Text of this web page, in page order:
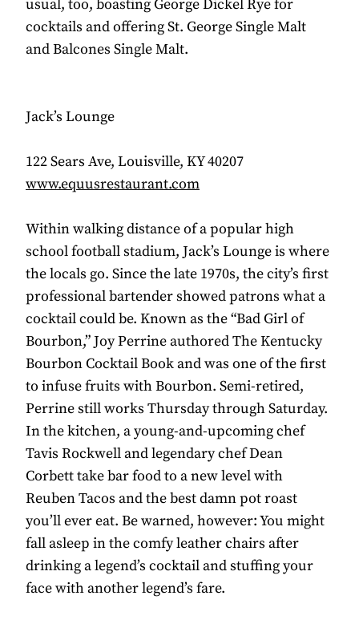
usual, too, boasting George Dickel Rye for
cocktails and offering St. George Single Malt
and Balcones Single Malt.
Jack’s Lounge
122 Sears Ave, Louisville, KY 40207
www.equusrestaurant.com
Within walking distance of a popular high
school football stadium, Jack’s Lounge is where
the locals go. Since the late 1970s, the city’s first
professional bartender showed patrons what a
cocktail could be. Known as the “Bad Girl of
Bourbon,” Joy Perrine authored The Kentucky
Bourbon Cocktail Book and was one of the first
to infuse fruits with Bourbon. Semi-retired,
Perrine still works Thursday through Saturday.
In the kitchen, a young-and-upcoming chef
Tavis Rockwell and legendary chef Dean
Corbett take bar food to a new level with
Reuben Tacos and the best damn pot roast
you’ll ever eat. Be warned, however: You might
fall asleep in the comfy leather chairs after
drinking a legend’s cocktail and stuffing your
face with another legend’s fare.